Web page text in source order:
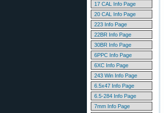
17 CAL Info Page
20 CAL Info Page
223 Info Page
22BR Info Page
30BR Info Page
6PPC Info Page
6XC Info Page
243 Win Info Page
6.5x47 Info Page
6.5-284 Info Page
7mm Info Page